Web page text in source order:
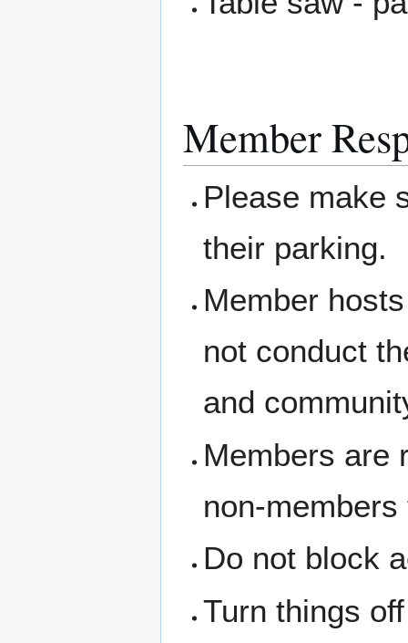
Member
Please make
their parking.
Member
not conduct
and
Members are
non-
Do not block
Turn things